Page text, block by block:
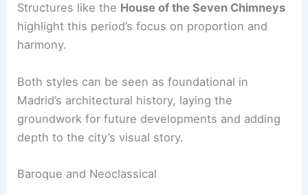
Structures like the House of the Seven Chimneys
highlight this period’s focus on proportion and
harmony.
Both styles can be seen as foundational in
Madrid’s architectural history, laying the
groundwork for future developments and adding
depth to the city’s visual story.
Baroque and Neoclassical